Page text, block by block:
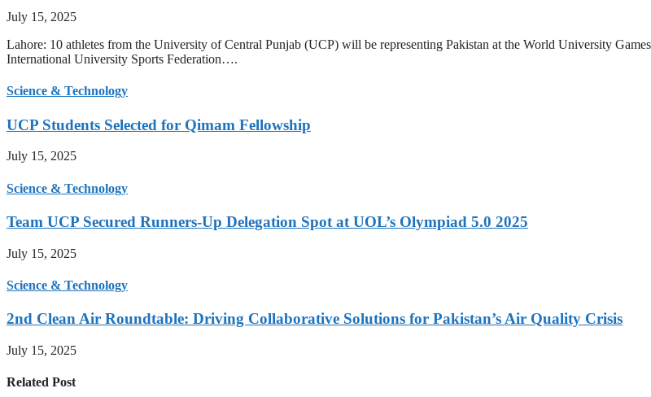
July 15, 2025
Lahore: 10 athletes from the University of Central Punjab (UCP) will be representing Pakistan at the World University
International University Sports Federation….
Science & Technology
UCP Students Selected for Qimam Fellowship
July 15, 2025
Science & Technology
Team UCP Secured Runners-Up Delegation Spot at UOL’s Olympiad 5.0 2025
July 15, 2025
Science & Technology
2nd Clean Air Roundtable: Driving Collaborative Solutions for Pakistan’s Air Quality Crisis
July 15, 2025
Related Post